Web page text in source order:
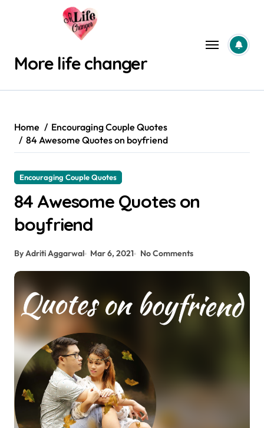
More life changer
Home
Encouraging Couple Quotes
84 Awesome Quotes on boyfriend
Encouraging Couple Quotes
84 Awesome Quotes on
boyfriend
By Adriti Aggarwal Mar 6, 2021 No Comments